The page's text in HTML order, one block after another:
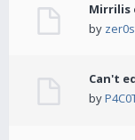
Mirrilis
by
Can't
by